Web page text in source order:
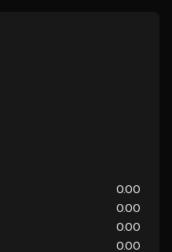
0.00
0.00
0.00
0.00